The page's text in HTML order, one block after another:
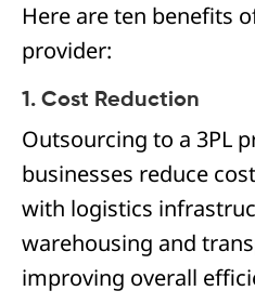
Here are ten benefits
provider:
1. Cost Reduction
Outsourcing to a 3PL
businesses reduce
with logistics
warehousing and
improving overall